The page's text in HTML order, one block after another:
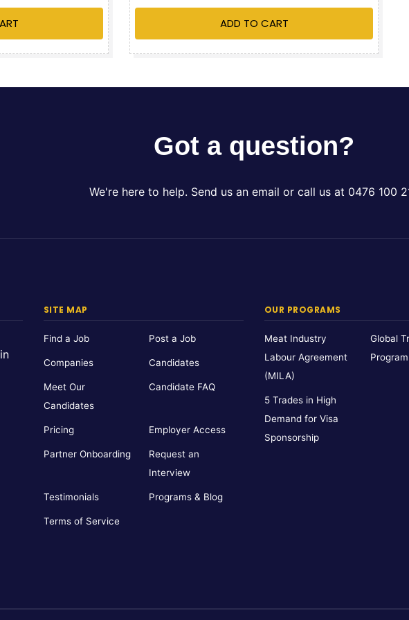
ADD TO CART
Got a question?
We're here to help. Send us an email or call us at 0476 100
SITE MAP
Find a Job Post a Job
Companies Candidates
Meet Our
Candidates
Candidate FAQ
Pricing Employer Access
Partner Onboarding
Request an
Interview
Testimonials Programs & Blog
Terms of Service
OUR PROGRAMS
Meat Industry
Labour Agreement
(MILA)
Global
Program
5 Trades in High
Demand for Visa
Sponsorship